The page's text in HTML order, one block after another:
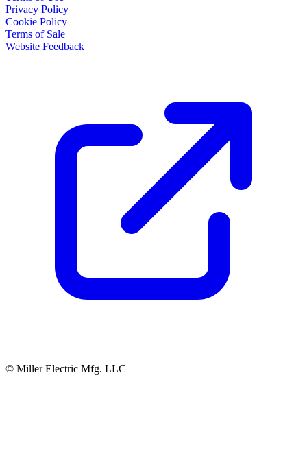
Privacy Policy
Cookie Policy
Terms of Sale
Website Feedback
© Miller Electric Mfg. LLC